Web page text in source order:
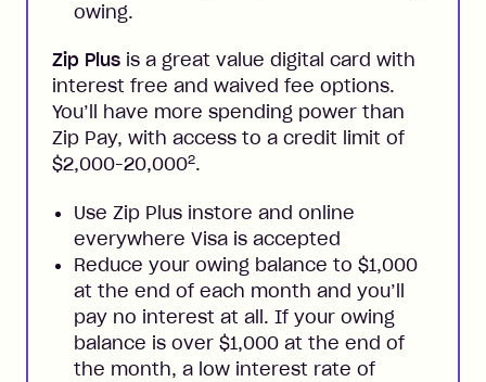
owing.
Zip Plus is a great value digital card with
interest free and waived fee options.
You’ll have more spending power than
Zip Pay, with access to a credit limit of
$2,000-20,0002.
Use Zip Plus instore and online
everywhere Visa is accepted
Reduce your owing balance to $1,000
at the end of each month and you’ll
pay no interest at all. If your owing
balance is over $1,000 at the end of
the month, a low interest rate of